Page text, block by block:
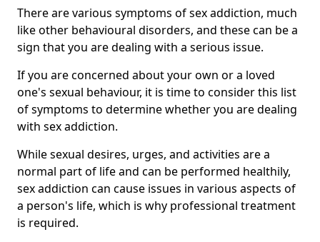
There are various symptoms of sex addiction, much
like other behavioural disorders, and these can be a
sign that you are dealing with a serious issue.
If you are concerned about your own or a loved
one's sexual behaviour, it is time to consider this list
of symptoms to determine whether you are dealing
with sex addiction.
While sexual desires, urges, and activities are a
normal part of life and can be performed healthily,
sex addiction can cause issues in various aspects of
a person's life, which is why professional treatment
is required.